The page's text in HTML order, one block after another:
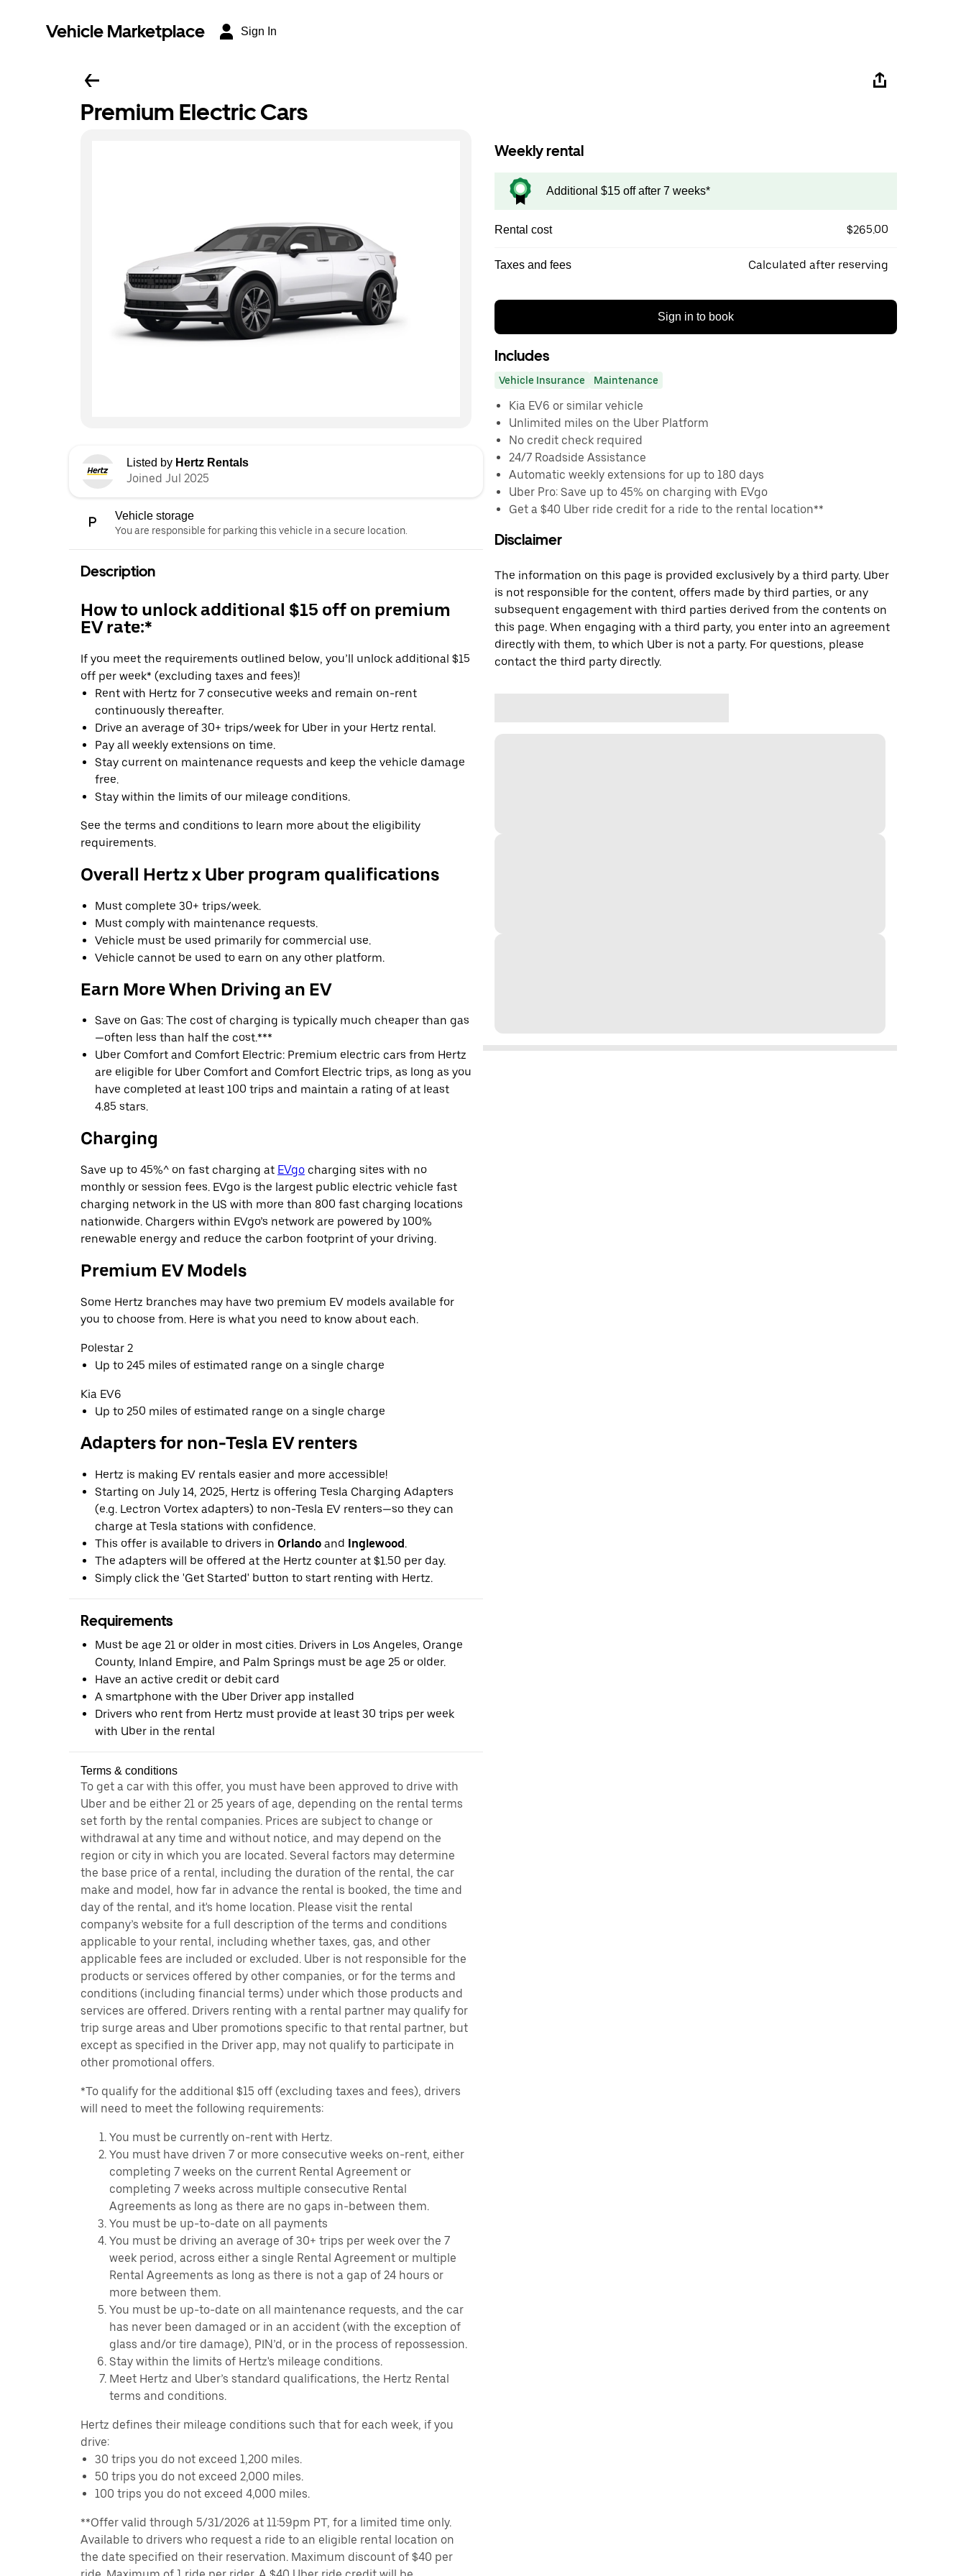
Vehicle Marketplace Sign In
Premium Electric Cars
Listed by Hertz Rentals
Joined Jul 2025
Vehicle storage
You are responsible for parking this vehicle in a secure location.
Description
How to unlock additional $15 off on premium
EV rate:*
If you meet the requirements outlined below, you’ll unlock additional $15
off per week* (excluding taxes and fees)!
Rent with Hertz for 7 consecutive weeks and remain on-rent
continuously thereafter.
Drive an average of 30+ trips/week for Uber in your Hertz rental.
Pay all weekly extensions on time.
Stay current on maintenance requests and keep the vehicle damage
free.
Stay within the limits of our mileage conditions.
See the terms and conditions to learn more about the eligibility
requirements.
Overall Hertz x Uber program qualifications
Must complete 30+ trips/week.
Must comply with maintenance requests.
Vehicle must be used primarily for commercial use.
Vehicle cannot be used to earn on any other platform.
Earn More When Driving an EV
Save on Gas: The cost of charging is typically much cheaper than gas
—often less than half the cost.***
Uber Comfort and Comfort Electric: Premium electric cars from Hertz
are eligible for Uber Comfort and Comfort Electric trips, as long as you
have completed at least 100 trips and maintain a rating of at least
4.85 stars.
Charging
Save up to 45%^ on fast charging at EVgo charging sites with no
monthly or session fees. EVgo is the largest public electric vehicle fast
charging network in the US with more than 800 fast charging locations
nationwide. Chargers within EVgo’s network are powered by 100%
renewable energy and reduce the carbon footprint of your driving.
Premium EV Models
Some Hertz branches may have two premium EV models available for
you to choose from. Here is what you need to know about each.
Polestar 2
Up to 245 miles of estimated range on a single charge
Kia EV6
Up to 250 miles of estimated range on a single charge
Adapters for non-Tesla EV renters
Hertz is making EV rentals easier and more accessible!
Starting on July 14, 2025, Hertz is offering Tesla Charging Adapters
(e.g. Lectron Vortex adapters) to non-Tesla EV renters—so they can
charge at Tesla stations with confidence.
This offer is available to drivers in Orlando and Inglewood.
The adapters will be offered at the Hertz counter at $1.50 per day.
Simply click the 'Get Started' button to start renting with Hertz.
Requirements
Must be age 21 or older in most cities. Drivers in Los Angeles, Orange
County, Inland Empire, and Palm Springs must be age 25 or older.
Have an active credit or debit card
A smartphone with the Uber Driver app installed
Drivers who rent from Hertz must provide at least 30 trips per week
with Uber in the rental
Terms & conditions
To get a car with this offer, you must have been approved to drive with
Uber and be either 21 or 25 years of age, depending on the rental terms
set forth by the rental companies. Prices are subject to change or
withdrawal at any time and without notice, and may depend on the
region or city in which you are located. Several factors may determine
the base price of a rental, including the duration of the rental, the car
make and model, how far in advance the rental is booked, the time and
day of the rental, and it's home location. Please visit the rental
company’s website for a full description of the terms and conditions
applicable to your rental, including whether taxes, gas, and other
applicable fees are included or excluded. Uber is not responsible for the
products or services offered by other companies, or for the terms and
conditions (including financial terms) under which those products and
services are offered. Drivers renting with a rental partner may qualify for
trip surge areas and Uber promotions specific to that rental partner, but
except as specified in the Driver app, may not qualify to participate in
other promotional offers.
*To qualify for the additional $15 off (excluding taxes and fees), drivers
will need to meet the following requirements:
You must be currently on-rent with Hertz.
You must have driven 7 or more consecutive weeks on-rent, either
completing 7 weeks on the current Rental Agreement or
completing 7 weeks across multiple consecutive Rental
Agreements as long as there are no gaps in-between them.
You must be up-to-date on all payments
You must be driving an average of 30+ trips per week over the 7
week period, across either a single Rental Agreement or multiple
Rental Agreements as long as there is not a gap of 24 hours or
more between them.
You must be up-to-date on all maintenance requests, and the car
has never been damaged or in an accident (with the exception of
glass and/or tire damage), PIN’d, or in the process of repossession.
Stay within the limits of Hertz's mileage conditions.
Meet Hertz and Uber’s standard qualifications, the Hertz Rental
terms and conditions.
Hertz defines their mileage conditions such that for each week, if you
drive:
30 trips you do not exceed 1,200 miles.
50 trips you do not exceed 2,000 miles.
100 trips you do not exceed 4,000 miles.
**Offer valid through 5/31/2026 at 11:59pm PT, for a limited time only.
Available to drivers who request a ride to an eligible rental location on
the date specified on their reservation. Maximum discount of $40 per
Weekly rental
Additional $15 off after 7 weeks*
Rental cost $265.00
Taxes and fees Calculated after reserving
Sign in to book
Includes
Vehicle Insurance Maintenance
Kia EV6 or similar vehicle
Unlimited miles on the Uber Platform
No credit check required
24/7 Roadside Assistance
Automatic weekly extensions for up to 180 days
Uber Pro: Save up to 45% on charging with EVgo
Get a $40 Uber ride credit for a ride to the rental location**
Disclaimer
The information on this page is provided exclusively by a third party. Uber
is not responsible for the content, offers made by third parties, or any
subsequent engagement with third parties derived from the contents on
this page. When engaging with a third party, you enter into an agreement
directly with them, to which Uber is not a party. For questions, please
contact the third party directly.